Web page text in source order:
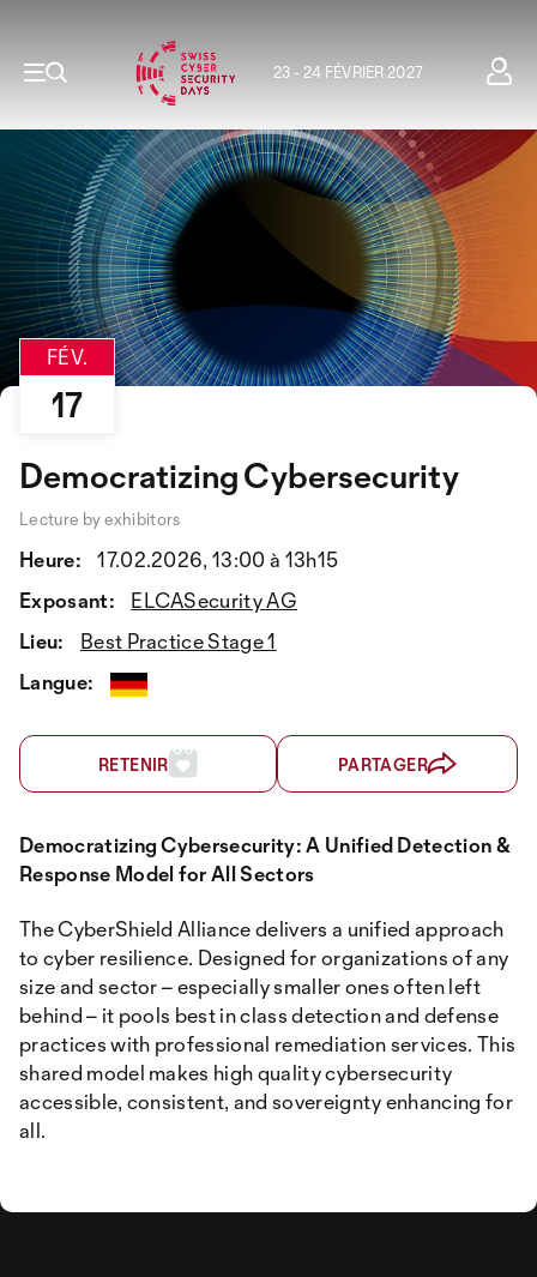
23 - 24 FÉVRIER 2027
FÉV.
17
Democratizing Cybersecurity
Lecture by exhibitors
Heure:
17.02.2026, 13:00 à 13h15
Exposant:
ELCASecurity AG
Lieu:
Best Practice Stage 1
Langue:
RETENIR PARTAGER
Democratizing Cybersecurity: A Unified Detection &
Response Model for All Sectors
The CyberShield Alliance delivers a unified approach
to cyber resilience. Designed for organizations of any
size and sector – especially smaller ones often left
behind – it pools best in class detection and defense
practices with professional remediation services. This
shared model makes high quality cybersecurity
accessible, consistent, and sovereignty enhancing for
all.